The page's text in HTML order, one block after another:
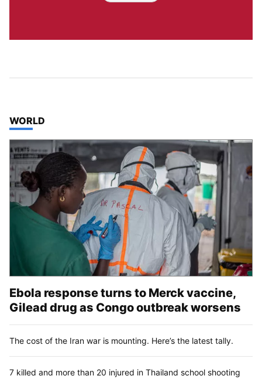
TOP STORIES IN
WORLD
Ebola response turns to Merck vaccine,
Gilead drug as Congo outbreak worsens
The cost of the Iran war is mounting. Here’s the latest tally.
7 killed and more than 20 injured in Thailand school shooting